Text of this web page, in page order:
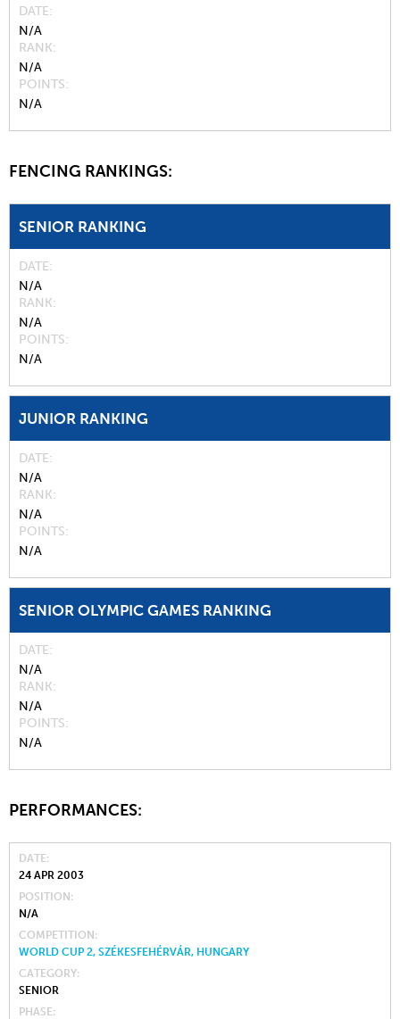
DATE
N/A
RANK
N/A
POINTS
N/A
FENCING RANKINGS:
SENIOR RANKING
DATE
N/A
RANK
N/A
POINTS
N/A
JUNIOR RANKING
DATE
N/A
RANK
N/A
POINTS
N/A
SENIOR OLYMPIC GAMES RANKING
DATE
N/A
RANK
N/A
POINTS
N/A
PERFORMANCES:
DATE
24 APR 2003
POSITION
N/A
COMPETITION
WORLD CUP 2, SZÉKESFEHÉRVÁR, HUNGARY
CATEGORY
SENIOR
PHASE